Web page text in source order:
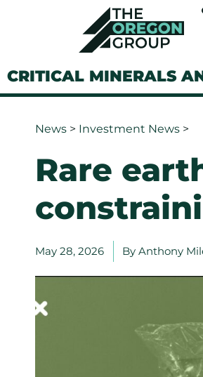
CRITICAL MINERALS
News > Investment News >
Rare
May 28, 2026 By Anthony